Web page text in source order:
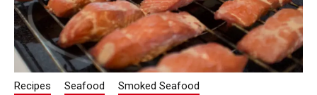
Recipes Seafood Smoked Seafood